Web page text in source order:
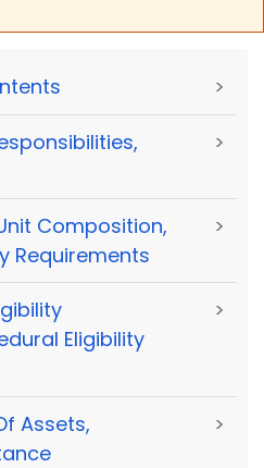
>
>
Composition,
Requirements
>
Eligibility
>
Assets,
>